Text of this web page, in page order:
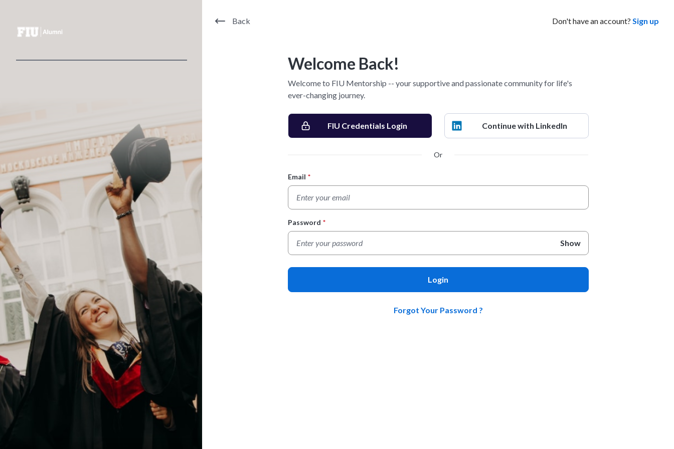
Back Don't have an account? Sign up
Welcome Back!
Welcome to FIU Mentorship -- your supportive and passionate community for life's
ever-changing journey.
FIU Credentials Login Continue with LinkedIn
Or
Login Form
Email *
Password *
Show
Login
Forgot Your Password ?